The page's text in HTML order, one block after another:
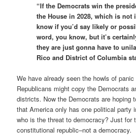
“If the Democrats win the
the House in 2028, which is
know if you’d say likely or
word, you know, but it’s
they are just gonna have to
Rico and District of Columbia
We have already seen the howls of
Republicans might copy the Democrats
districts. Now the Democrats are hoping
that America only has one political party
who is the threat to democracy? Just for
constitutional republic–not a democracy.